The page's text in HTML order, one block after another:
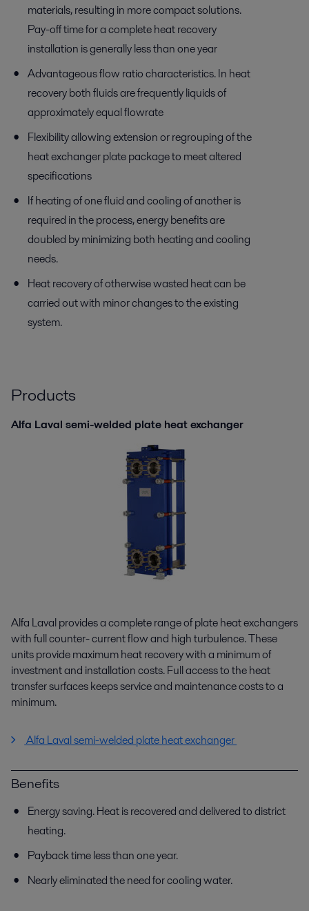
materials, resulting in more compact solutions.
Pay-off time for a complete heat recovery
installation is generally less than one year
Advantageous flow ratio characteristics. In heat
recovery both fluids are frequently liquids of
approximately equal flowrate
Flexibility allowing extension or regrouping of the
heat exchanger plate package to meet altered
specifications
If heating of one fluid and cooling of another is
required in the process, energy benefits are
doubled by minimizing both heating and cooling
needs.
Heat recovery of otherwise wasted heat can be
carried out with minor changes to the existing
system.
Products
Alfa Laval semi-welded plate heat exchanger
Alfa Laval provides a complete range of plate heat exchangers
with full counter- current flow and high turbulence. These
units provide maximum heat recovery with a minimum of
investment and installation costs. Full access to the heat
transfer surfaces keeps service and maintenance costs to a
minimum.
Alfa Laval semi-welded plate heat exchanger
Benefits
Energy saving. Heat is recovered and delivered to district
heating.
Payback time less than one year.
Nearly eliminated the need for cooling water.